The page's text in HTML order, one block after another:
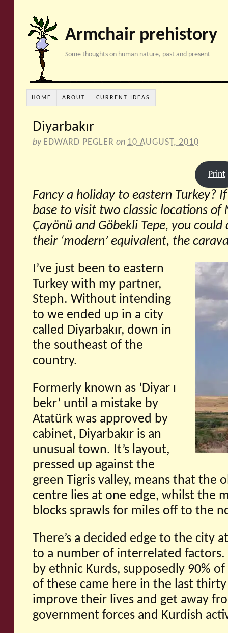
Armchair prehistory
Some thoughts on human nature, past and present
HOME ABOUT CURRENT IDEAS
Diyarbakır
by EDWARD PEGLER on10 AUGUST, 2010
Print
Fancy a holiday to eastern Turkey?
base to visit two classic locations of
Çayönü and Göbekli Tepe, you
their ‘modern’ equivalent, the
I’ve just been to eastern
Turkey with my partner,
Steph. Without intending
to we ended up in a city
called Diyarbakır, down in
the southeast of the
country.
Formerly known as ‘Diyar ı
bekr’ until a mistake by
Atatürk was approved by
cabinet, Diyarbakır is an
unusual town. It’s layout,
pressed up against the
green Tigris valley, means that the
centre lies at one edge, whilst the
blocks sprawls for miles off to the
There’s a decided edge to the city
to a number of interrelated
by ethnic Kurds, supposedly 90%
of these came here in the last
improve their lives and get away
government forces and Kurdish